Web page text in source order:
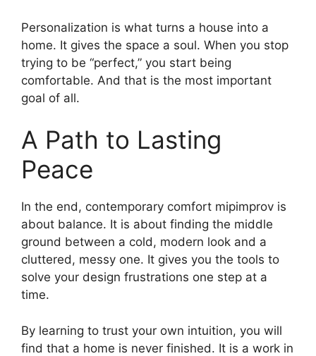
Personalization is what turns a house into a
home. It gives the space a soul. When you stop
trying to be “perfect,” you start being
comfortable. And that is the most important
goal of all.
A Path to Lasting
Peace
In the end, contemporary comfort mipimprov is
about balance. It is about finding the middle
ground between a cold, modern look and a
cluttered, messy one. It gives you the tools to
solve your design frustrations one step at a
time.
By learning to trust your own intuition, you will
find that a home is never finished. It is a work in